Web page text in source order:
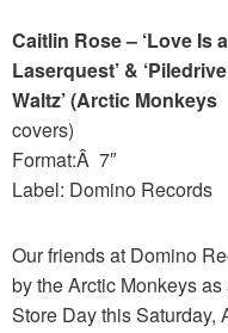
Caitlin Rose – ‘Love Is a
Laserquest’ &
Waltz’ (Arctic Monkeys
covers)
Format:Â 7″
Label: Domino Records
Our friends at Domino
by the Arctic Monkeys
Store Day this Saturday,